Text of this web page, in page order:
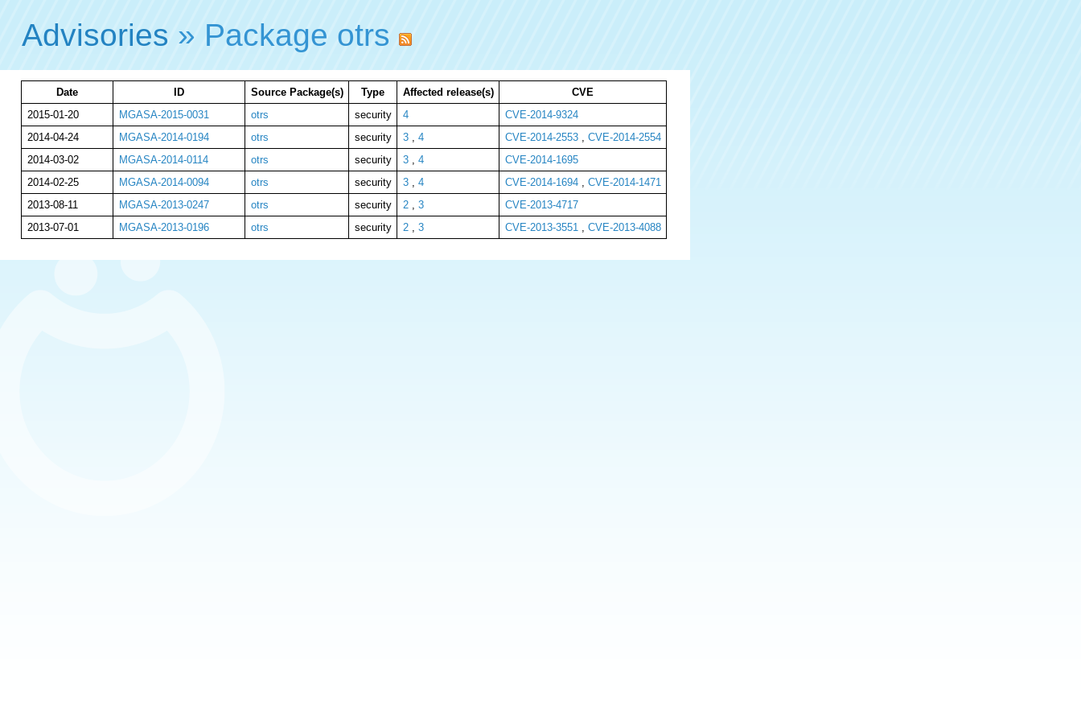
Advisories » Package otrs
Date ID Source Package(s) Type Affected release(s)
CVE
2015-01-20
MGASA-2015-0031 otrs security 4
CVE-2014-9324
2014-04-24
MGASA-2014-0194 otrs security 3, 4 CVE-2014-2553, CVE-2014-2554
2014-03-02
MGASA-2014-0114 otrs security 3, 4
CVE-2014-1695
2014-02-25
MGASA-2014-0094 otrs security 3, 4 CVE-2014-1694, CVE-2014-1471
2013-08-11
MGASA-2013-0247 otrs security 2, 3
CVE-2013-4717
2013-07-01
MGASA-2013-0196 otrs security 2, 3 CVE-2013-3551, CVE-2013-4088